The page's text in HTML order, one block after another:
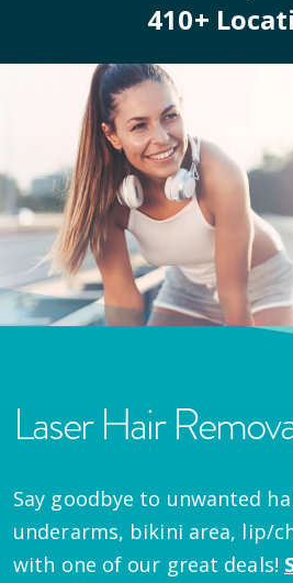
410+
Laser Hair
Say goodbye to unwanted
underarms, bikini area, lip/
with one of our great deals!